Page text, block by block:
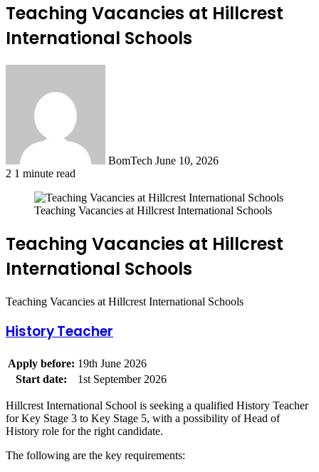
Teaching Vacancies at Hillcrest
International Schools
BomTech June 10, 2026
2 1 minute read
Teaching Vacancies at Hillcrest International Schools
Teaching Vacancies at Hillcrest
International Schools
Teaching Vacancies at Hillcrest International Schools
History Teacher
Apply before: 19th June 2026
Start date:
1st September 2026
Hillcrest International School is seeking a qualified History Teacher
for Key Stage 3 to Key Stage 5, with a possibility of Head of
History role for the right candidate.
The following are the key requirements: